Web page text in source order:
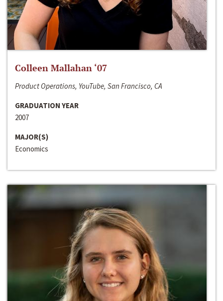
Colleen Mallahan ‘07
Product Operations, YouTube, San Francisco, CA
GRADUATION YEAR
2007
MAJOR(S)
Economics